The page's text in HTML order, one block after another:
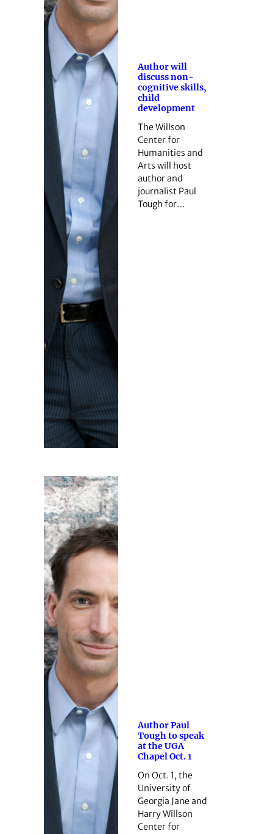
Author will
discuss non-
cognitive skills,
child
development
The Willson
Center for
Humanities and
Arts will host
author and
journalist Paul
Tough for…
Author Paul
Tough to speak
at the UGA
Chapel Oct. 1
On Oct. 1, the
University of
Georgia Jane and
Harry Willson
Center for